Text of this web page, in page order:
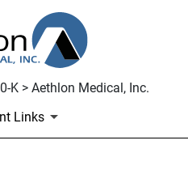
K > Aethlon Medical, Inc.
Links